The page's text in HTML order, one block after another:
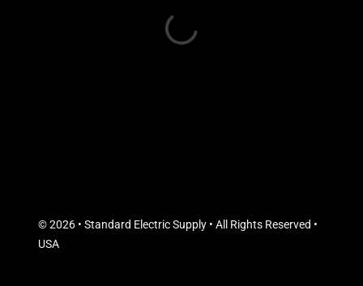
© 2026 • Standard Electric Supply • All Rights Reserved •
USA